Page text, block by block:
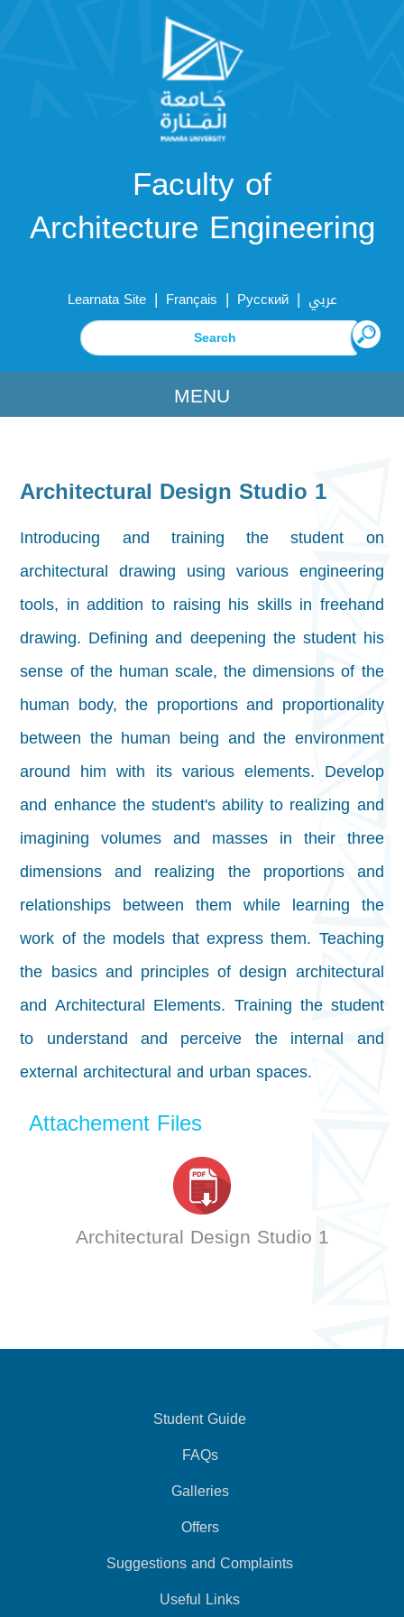
Faculty of
Architecture Engineering
Learnata Site | Français | Русский | عربي
MENU
Architectural Design Studio 1
Introducing and training the student on
architectural drawing using various engineering
tools, in addition to raising his skills in freehand
drawing. Defining and deepening the student his
sense of the human scale, the dimensions of the
human body, the proportions and proportionality
between the human being and the environment
around him with its various elements. Develop
and enhance the student's ability to realizing and
imagining volumes and masses in their three
dimensions and realizing the proportions and
relationships between them while learning the
work of the models that express them. Teaching
the basics and principles of design architectural
and Architectural Elements. Training the student
to understand and perceive the internal and
external architectural and urban spaces.
Attachement Files
Architectural Design Studio 1
Student Guide
FAQs
Galleries
Offers
Suggestions and Complaints
Useful Links